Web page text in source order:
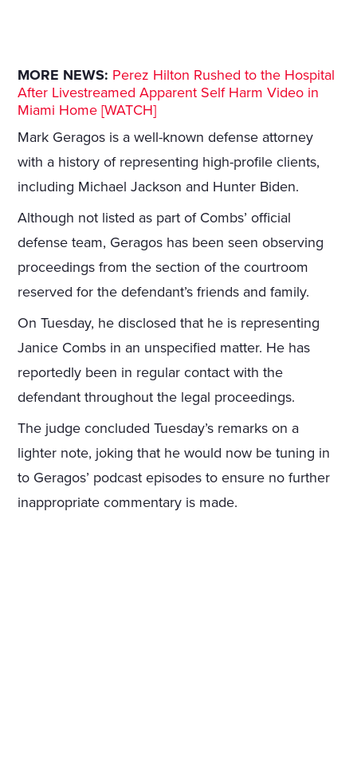
MORE NEWS: Perez Hilton Rushed to the Hospital
After Livestreamed Apparent Self Harm Video in
Miami Home [WATCH]
Mark Geragos is a well-known defense attorney
with a history of representing high-profile clients,
including Michael Jackson and Hunter Biden.
Although not listed as part of Combs’ official
defense team, Geragos has been seen observing
proceedings from the section of the courtroom
reserved for the defendant’s friends and family.
On Tuesday, he disclosed that he is representing
Janice Combs in an unspecified matter. He has
reportedly been in regular contact with the
defendant throughout the legal proceedings.
The judge concluded Tuesday’s remarks on a
lighter note, joking that he would now be tuning in
to Geragos’ podcast episodes to ensure no further
inappropriate commentary is made.